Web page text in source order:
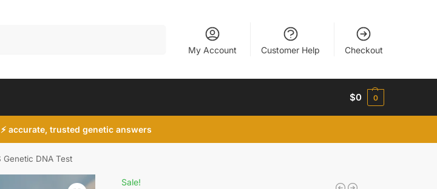
My Account Customer Help Checkout
$0 0
accurate, trusted genetic answers
Genetic DNA Test
Sale!